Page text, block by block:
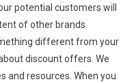
potential customers will
of other brands.
different from your
discount offers. We
and resources. When you